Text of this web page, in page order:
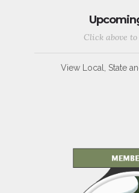
Click above
View Local, State